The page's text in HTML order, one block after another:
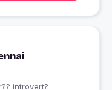
annoyer?? introvert?